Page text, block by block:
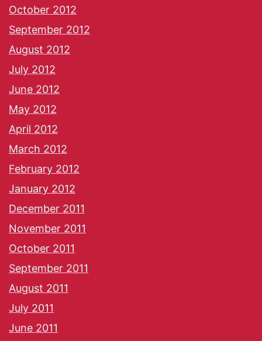
October 2012
September 2012
August 2012
July 2012
June 2012
May 2012
April 2012
March 2012
February 2012
January 2012
December 2011
November 2011
October 2011
September 2011
August 2011
July 2011
June 2011